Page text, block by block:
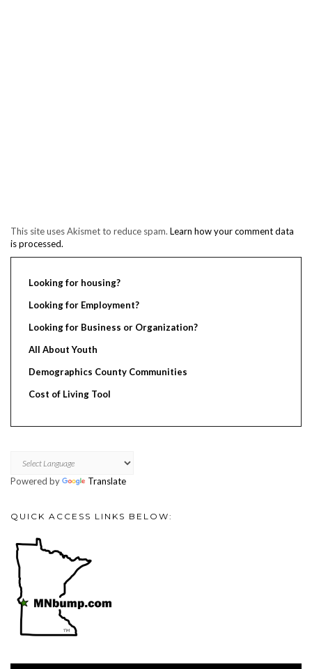
This site uses Akismet to reduce spam. Learn how your comment data
is processed.
Looking for housing?
Looking for Employment?
Looking for Business or Organization?
All About Youth
Demographics County Communities
Cost of Living Tool
Powered by Translate
QUICK ACCESS LINKS BELOW: